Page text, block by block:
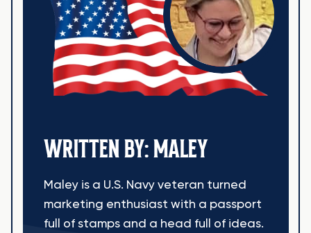
WRITTEN BY: MALEY
Maley is a U.S. Navy veteran turned
marketing enthusiast with a passport
full of stamps and a head full of ideas.